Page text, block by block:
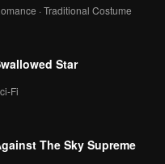
· Traditional Costume
Star
Fi
The Sky Supreme